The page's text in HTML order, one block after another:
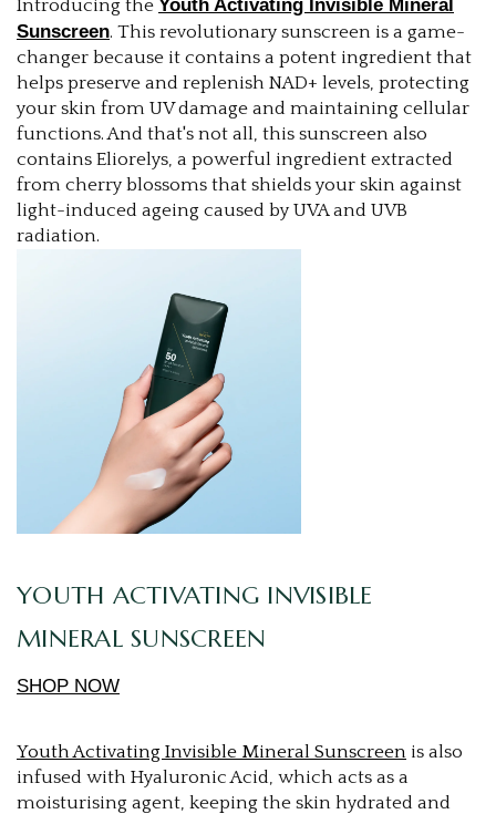
Introducing the Youth Activating Invisible Mineral
Sunscreen. This revolutionary sunscreen is a game-
changer because it contains a potent ingredient that
helps preserve and replenish NAD+ levels, protecting
your skin from UV damage and maintaining cellular
functions. And that's not all, this sunscreen also
contains Eliorelys, a powerful ingredient extracted
from cherry blossoms that shields your skin against
light-induced ageing caused by UVA and UVB
radiation.
YOUTH ACTIVATING INVISIBLE
MINERAL SUNSCREEN
SHOP NOW
Youth Activating Invisible Mineral Sunscreen is also
infused with Hyaluronic Acid, which acts as a
moisturising agent, keeping the skin hydrated and